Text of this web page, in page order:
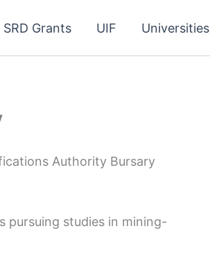
SRD Grants UIF Universities
Authority Bursary
pursuing studies in mining-